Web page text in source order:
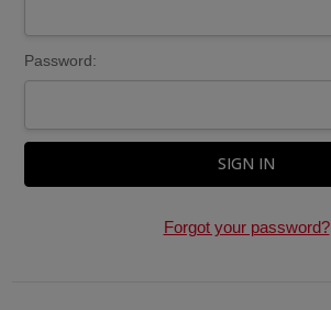
Password:
Forgot your password?